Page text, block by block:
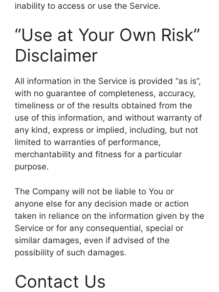
inability to access or use the Service.
“Use at Your Own Risk”
Disclaimer
All information in the Service is provided “as is”,
with no guarantee of completeness, accuracy,
timeliness or of the results obtained from the
use of this information, and without warranty of
any kind, express or implied, including, but not
limited to warranties of performance,
merchantability and fitness for a particular
purpose.
The Company will not be liable to You or
anyone else for any decision made or action
taken in reliance on the information given by the
Service or for any consequential, special or
similar damages, even if advised of the
possibility of such damages.
Contact Us